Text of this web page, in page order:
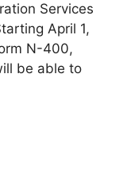
Services
April 1,
N-400,
be able to